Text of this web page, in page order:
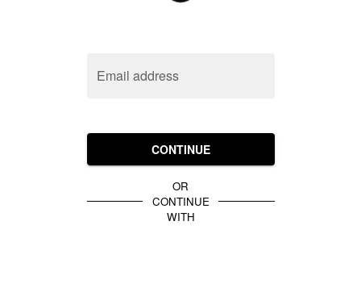
Email address
CONTINUE
OR
CONTINUE
WITH